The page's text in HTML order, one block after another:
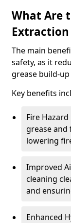
What Are
Extraction
The main
safety, as it
grease build-
Key benefits
Fire
grease
lowering
Improved
cleaning
and
Enhanced